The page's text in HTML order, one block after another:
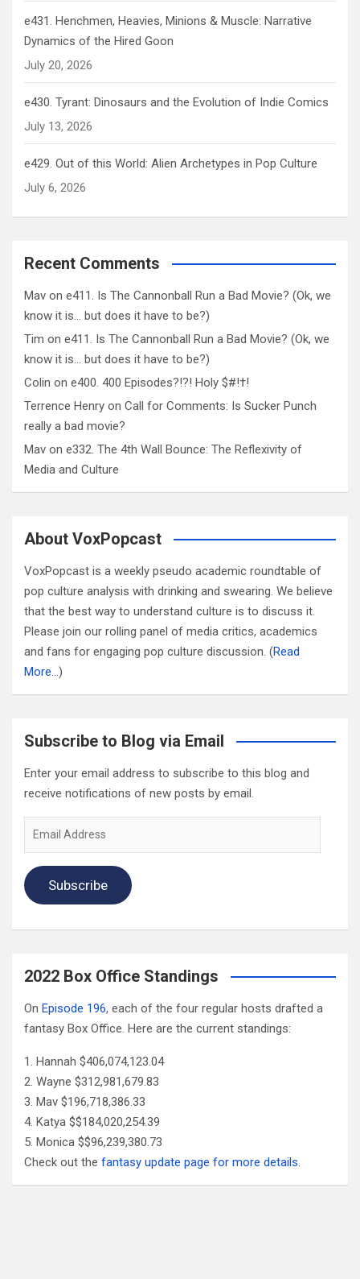
e431. Henchmen, Heavies, Minions & Muscle: Narrative
Dynamics of the Hired Goon
July 20, 2026
e430. Tyrant: Dinosaurs and the Evolution of Indie Comics
July 13, 2026
e429. Out of this World: Alien Archetypes in Pop Culture
July 6, 2026
Recent Comments
Mav on e411. Is The Cannonball Run a Bad Movie? (Ok, we
know it is… but does it have to be?)
Tim on e411. Is The Cannonball Run a Bad Movie? (Ok, we
know it is… but does it have to be?)
Colin on e400. 400 Episodes?!?! Holy $#!†!
Terrence Henry on Call for Comments: Is Sucker Punch
really a bad movie?
Mav on e332. The 4th Wall Bounce: The Reflexivity of
Media and Culture
About VoxPopcast
VoxPopcast is a weekly pseudo academic roundtable of
pop culture analysis with drinking and swearing. We believe
that the best way to understand culture is to discuss it.
Please join our rolling panel of media critics, academics
and fans for engaging pop culture discussion. (Read
More…)
Subscribe to Blog via Email
Enter your email address to subscribe to this blog and
receive notifications of new posts by email.
Subscribe
2022 Box Office Standings
On Episode 196, each of the four regular hosts drafted a
fantasy Box Office. Here are the current standings:
Hannah $406,074,123.04
Wayne $312,981,679.83
Mav $196,718,386.33
Katya $$184,020,254.39
Monica $$96,239,380.73
Check out the fantasy update page for more details.